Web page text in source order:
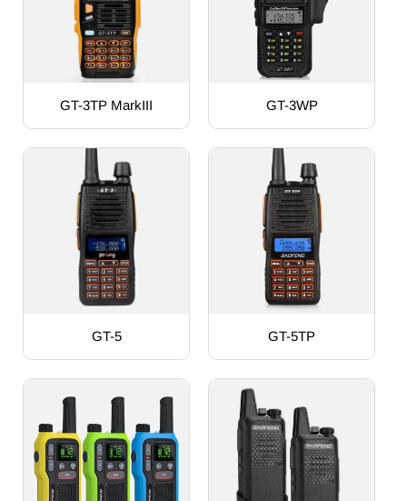
GT-3TP MarkIII GT-3WP
GT-5 GT-5TP